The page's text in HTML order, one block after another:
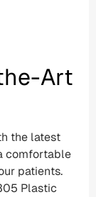
Art
the latest
comfortable
patients.
Plastic